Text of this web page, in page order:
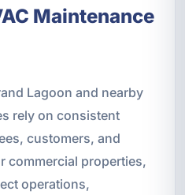
Maintenance
Lagoon and nearby
rely on consistent
customers, and
commercial properties,
operations,